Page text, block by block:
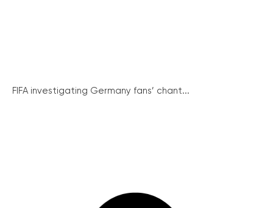
FIFA investigating Germany fans’ chant...